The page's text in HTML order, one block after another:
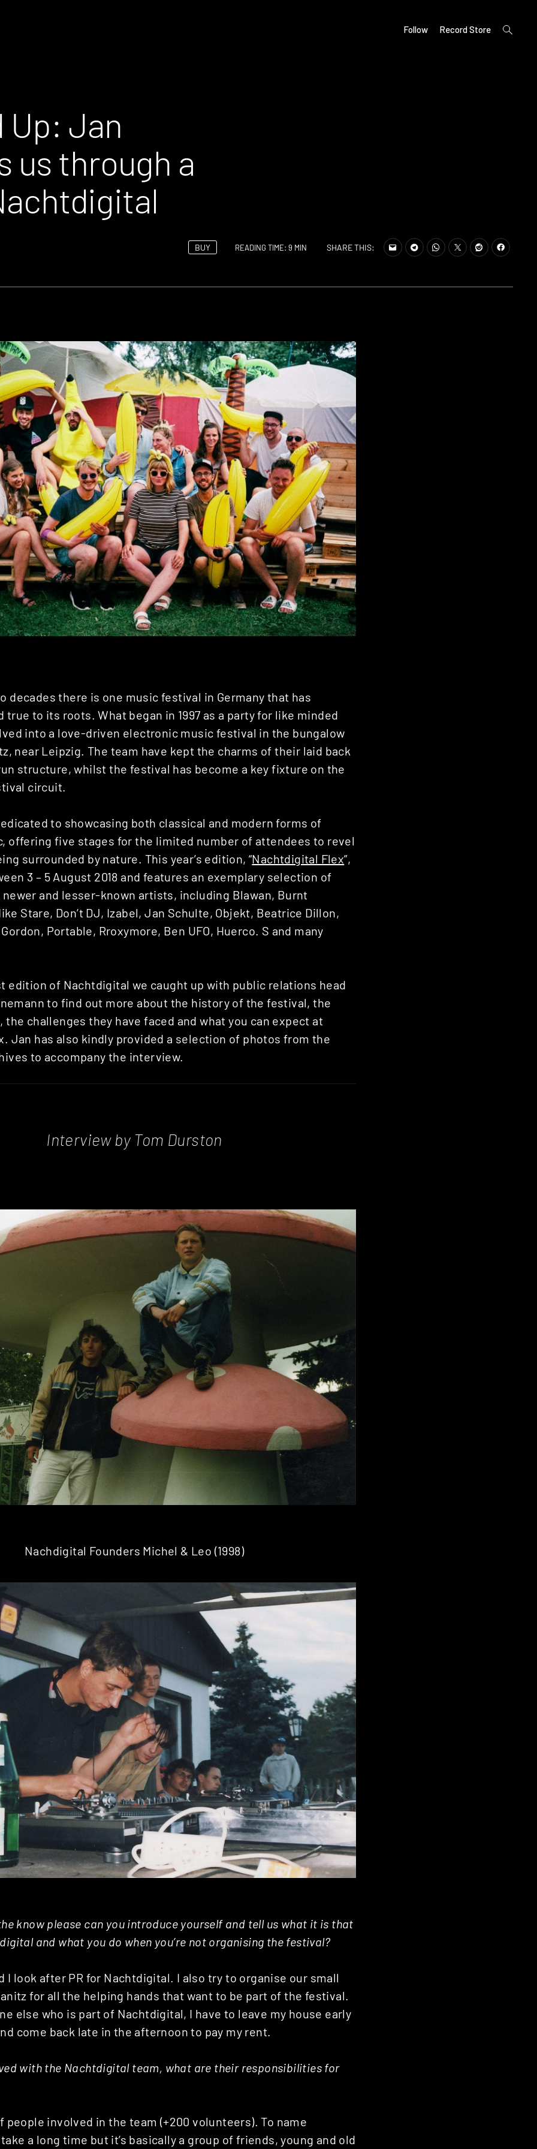
Follow Record Store
open
search
Up: Jan
us through a
BUY READING TIME: 9 MIN SHARE THIS:
decades there is one music festival in Germany that has
true to its roots. What began in 1997 as a party for like minded
into a love-driven electronic music festival in the bungalow
near Leipzig. The team have kept the charms of their laid back
structure, whilst the festival has become a key fixture on the
circuit.
to showcasing both classical and modern forms of
offering five stages for the limited number of attendees to revel
surrounded by nature. This year’s edition, “Nachtdigital Flex”,
3 – 5 August 2018 and features an exemplary selection of
and lesser-known artists, including Blawan, Burnt
Stare, Don’t DJ, Izabel, Jan Schulte, Objekt, Beatrice Dillon,
Portable, Rroxymore, Ben UFO, Huerco. S and many
edition of Nachtdigital we caught up with public relations head
to find out more about the history of the festival, the
the challenges they have faced and what you can expect at
Jan has also kindly provided a selection of photos from the
to accompany the interview.
Interview by Tom Durston
Nachdigital Founders Michel & Leo (1998)
know please can you introduce yourself and tell us what it is that
and what you do when you’re not organising the festival?
I look after PR for Nachtdigital. I also try to organise our small
for all the helping hands that want to be part of the festival.
else who is part of Nachtdigital, I have to leave my house early
come back late in the afternoon to pay my rent.
with the Nachtdigital team, what are their responsibilities for
people involved in the team (+200 volunteers). To name
a long time but it’s basically a group of friends, young and old